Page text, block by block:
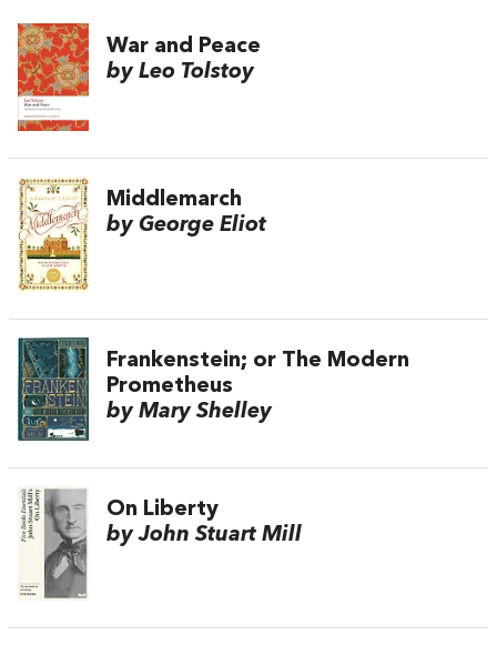
War and Peace
by Leo Tolstoy
Middlemarch
by George Eliot
Frankenstein; or The Modern
Prometheus
by Mary Shelley
On Liberty
by John Stuart Mill